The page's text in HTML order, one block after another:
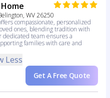
WV 26250
compassionate, personalized
ones, blending tradition with
team ensures a
families with care and
Less
Get A Free Quote